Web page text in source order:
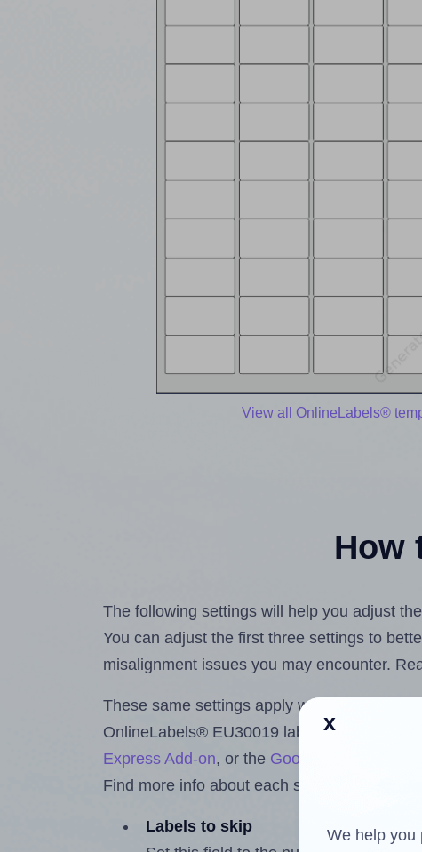
View all OnlineLabels®
How
The following settings will help you adjust
You can adjust the first three settings to
misalignment issues you may encounter.
These same settings apply whether you're
OnlineLabels® EU30019 labels using the
Express Add-on, or the Google Docs™ and
Find more info about each setting below.
Labels to skip
x
We help you